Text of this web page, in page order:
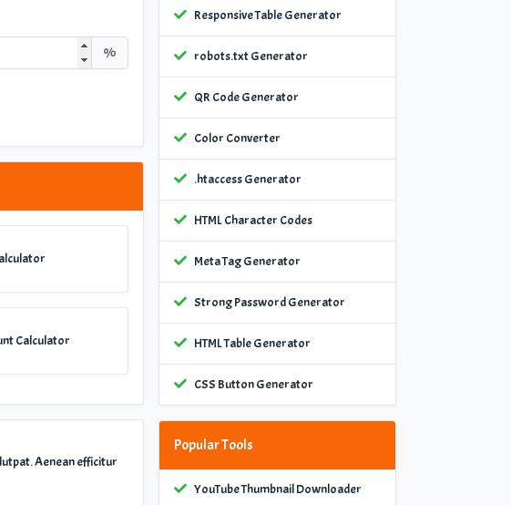
%
Calculator
Aenean efficitur
Responsive Table Generator
robots.txt Generator
QR Code Generator
Color Converter
.htaccess Generator
HTML Character Codes
Meta Tag Generator
Strong Password Generator
HTML Table Generator
CSS Button Generator
Popular Tools
YouTube Thumbnail Downloader